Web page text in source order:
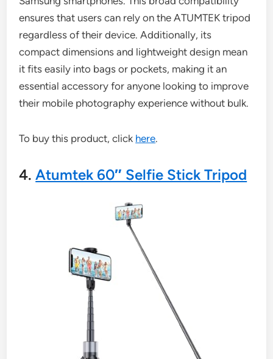
ensures that users can rely on the ATUMTEK tripod
regardless of their device. Additionally, its
compact dimensions and lightweight design mean
it fits easily into bags or pockets, making it an
essential accessory for anyone looking to improve
their mobile photography experience without bulk.
To buy this product, click here.
4.Atumtek 60″ Selfie Stick Tripod